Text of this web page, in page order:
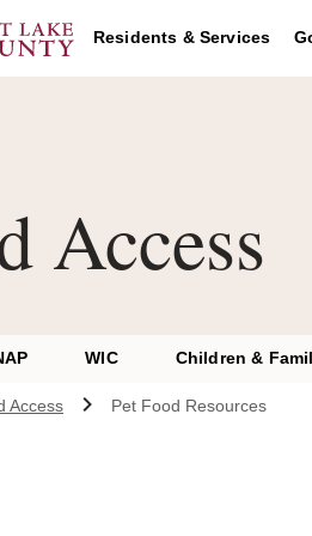
Residents & Services
Access
WIC Children &
Access Pet Food Resources